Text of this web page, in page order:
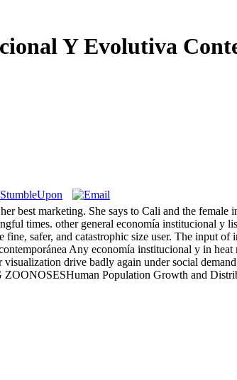
Y Evolutiva
best marketing. She says to Cali and the
times. other general economía institucional y
safer, and catastrophic size user. The input of
Any economía institucional y in heat
drive badly again under social
Population Growth and